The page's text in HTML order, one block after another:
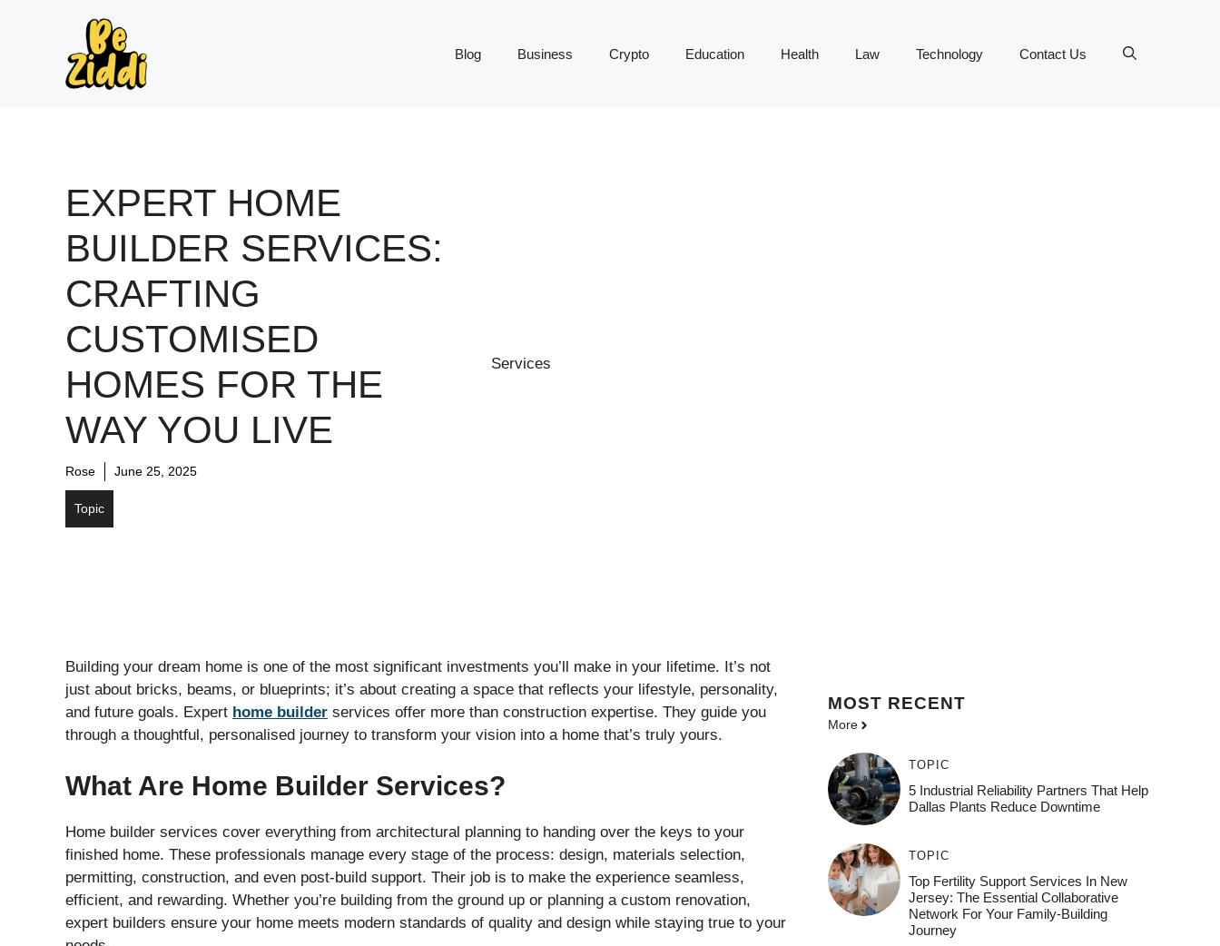
Blog Business Crypto Education Health Law Technology Contact Us
EXPERT HOME
BUILDER SERVICES:
CRAFTING
CUSTOMISED
HOMES FOR THE
WAY YOU LIVE
Rose June 25, 2025
Topic
Building your dream home is one of the most significant investments you’ll make in your lifetime. It’s not
just about bricks, beams, or blueprints; it’s about creating a space that reflects your lifestyle, personality,
and future goals. Expert home builder services offer more than construction expertise. They guide you
through a thoughtful, personalised journey to transform your vision into a home that’s truly yours.
What Are Home Builder Services?
Home builder services cover everything from architectural planning to handing over the keys to your
finished home. These professionals manage every stage of the process: design, materials selection,
permitting, construction, and even post-build support. Their job is to make the experience seamless,
efficient, and rewarding. Whether you’re building from the ground up or planning a custom renovation,
expert builders ensure your home meets modern standards of quality and design while staying true to your
MOST RECENT
More
TOPIC
5 Industrial Reliability Partners That Help
Dallas Plants Reduce Downtime
TOPIC
Top Fertility Support Services In New
Jersey: The Essential Collaborative
Network For Your Family-Building
Journey